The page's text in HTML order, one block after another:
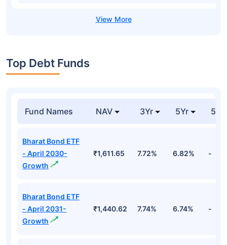
Top Debt Funds
Fund Names NAV 3Yr 5Yr 52
Bharat Bond ETF
- April 2030-
Growth
₹1,611.65 7.72% 6.82% -
Bharat Bond ETF
- April 2031-
Growth
₹1,440.62 7.74% 6.74% -